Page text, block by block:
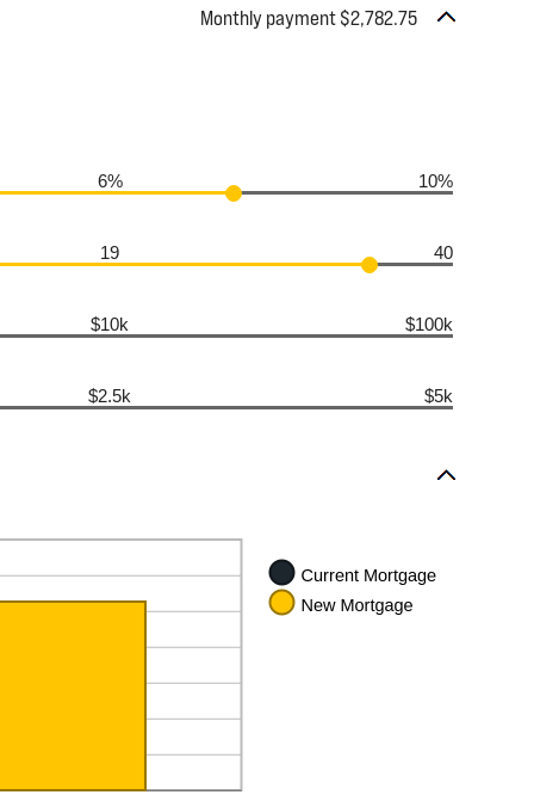
Monthly payment $2,782.75
6% 10%
19 40
$10k $100k
$2.5k $5k